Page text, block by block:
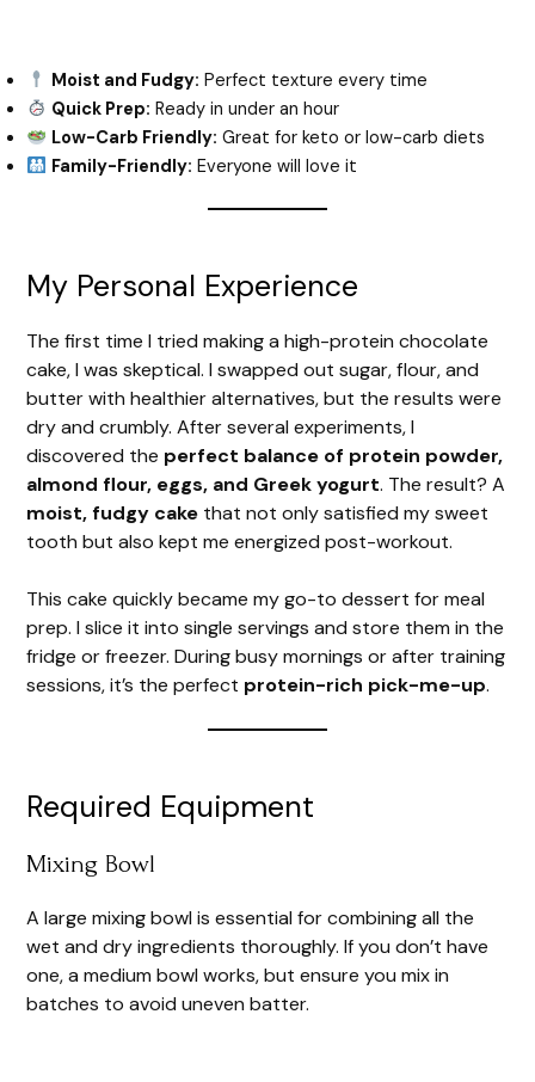
Moist and Fudgy: Perfect texture every time
Quick Prep: Ready in under an hour
Low-Carb Friendly: Great for keto or low-carb diets
Family-Friendly: Everyone will love it
My Personal Experience
The first time I tried making a high-protein chocolate
cake, I was skeptical. I swapped out sugar, flour, and
butter with healthier alternatives, but the results were
dry and crumbly. After several experiments, I
discovered the perfect balance of protein powder,
almond flour, eggs, and Greek yogurt. The result? A
moist, fudgy cake that not only satisfied my sweet
tooth but also kept me energized post-workout.
This cake quickly became my go-to dessert for meal
prep. I slice it into single servings and store them in the
fridge or freezer. During busy mornings or after training
sessions, it’s the perfect protein-rich pick-me-up.
Required Equipment
Mixing Bowl
A large mixing bowl is essential for combining all the
wet and dry ingredients thoroughly. If you don’t have
one, a medium bowl works, but ensure you mix in
batches to avoid uneven batter.